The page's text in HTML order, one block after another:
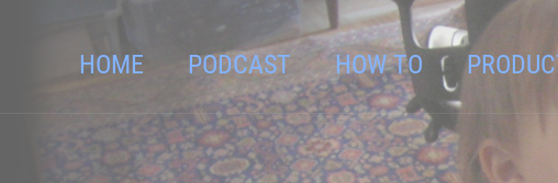
HOME PODCAST HOW TO